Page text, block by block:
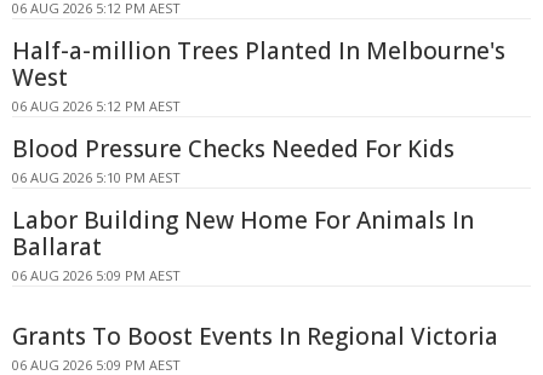
06 AUG 2026 5:12 PM AEST
Half-a-million Trees Planted In Melbourne's
West
06 AUG 2026 5:12 PM AEST
Blood Pressure Checks Needed For Kids
06 AUG 2026 5:10 PM AEST
Labor Building New Home For Animals In
Ballarat
06 AUG 2026 5:09 PM AEST
Grants To Boost Events In Regional Victoria
06 AUG 2026 5:09 PM AEST